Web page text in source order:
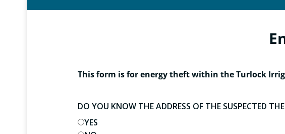
This form is for energy theft within the Turlock
DO YOU KNOW THE ADDRESS OF THE SUSPECTED
YES